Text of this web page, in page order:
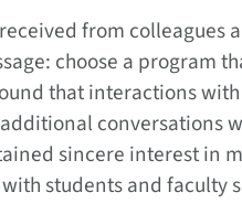
from colleagues
choose a program
that interactions
conversations
sincere interest in
students and faculty